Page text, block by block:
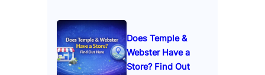
Does Temple &
Webster Have a
Store? Find Out